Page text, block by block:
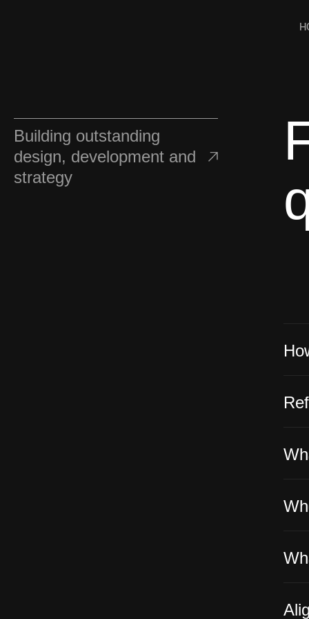
Building outstanding
design, development and
strategy